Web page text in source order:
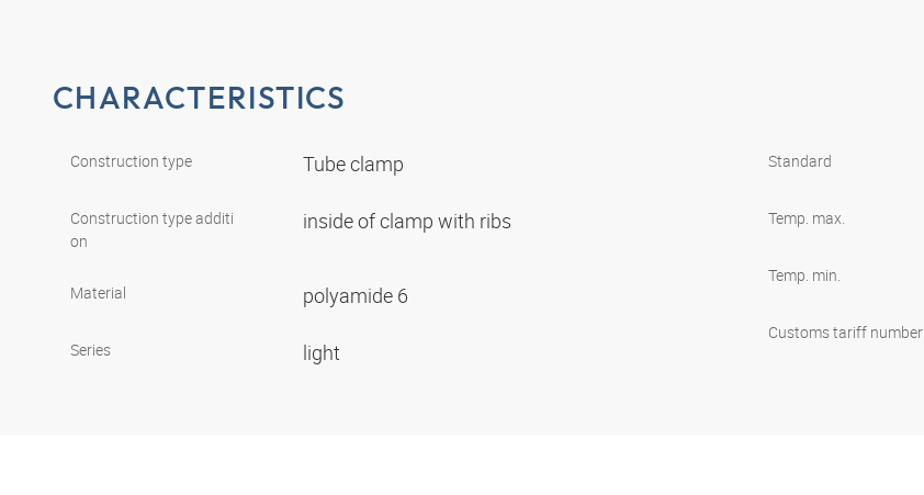
CHARACTERISTICS
Construction type Tube clamp
Construction type additi
on
inside of clamp with ribs
Material polyamide 6
Series light
Standard
Temp. max.
Temp. min.
Customs tariff number